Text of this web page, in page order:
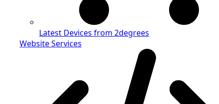
Latest Devices from 2degrees
Website Services